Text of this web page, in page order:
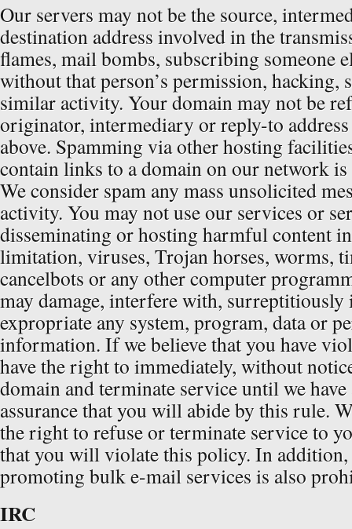
Our servers may not be the source,
destination address involved in the
flames, mail bombs, subscribing someone
without that person’s permission, hacking,
similar activity. Your domain may not be
originator, intermediary or reply-to
above. Spamming via other hosting
contain links to a domain on our network
We consider spam any mass unsolicited
activity. You may not use our services or
disseminating or hosting harmful content
limitation, viruses, Trojan horses, worms,
cancelbots or any other computer
may damage, interfere with, surreptitiously
expropriate any system, program, data or
information. If we believe that you have
have the right to immediately, without
domain and terminate service until we have
assurance that you will abide by this rule.
the right to refuse or terminate service to
that you will violate this policy. In
promoting bulk e-mail services is also
IRC